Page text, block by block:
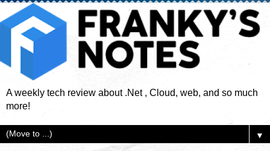
A weekly tech review about .Net , Cloud, web, and so much
more!
▼